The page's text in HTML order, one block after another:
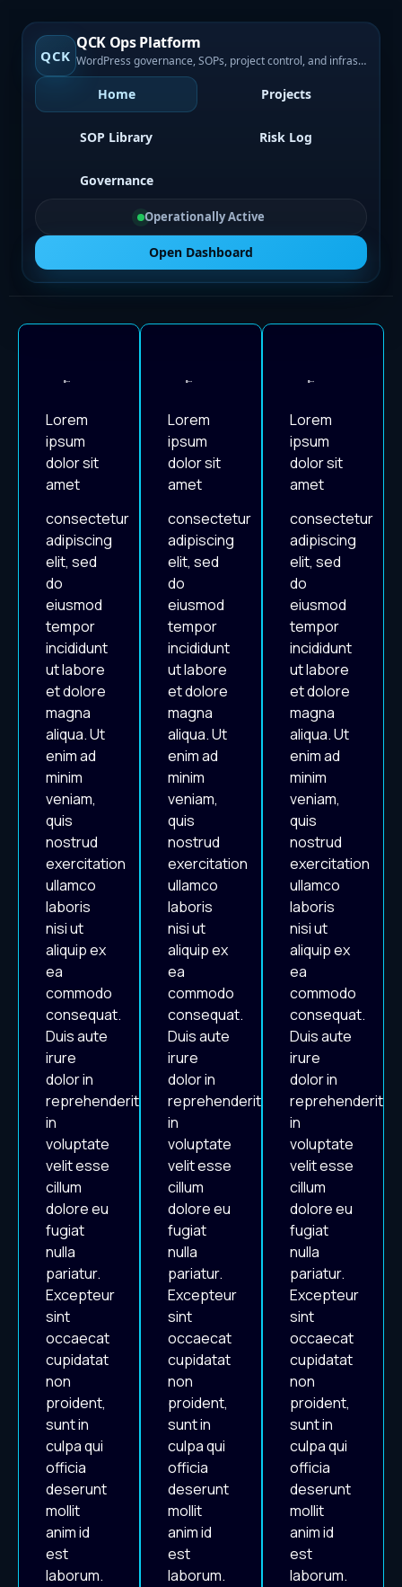
QCK
QCK Ops Platform
WordPress governance, SOPs, project control, and infrastructure visibility
Home Projects
SOP Library Risk Log
Governance
Operationally Active
Open Dashboard
Lorem
ipsum
dolor sit
amet
consectetur
adipiscing
elit, sed
do
eiusmod
tempor
incididunt
ut labore
et dolore
magna
aliqua. Ut
enim ad
minim
veniam,
quis
nostrud
exercitation
ullamco
laboris
nisi ut
aliquip ex
ea
commodo
consequat.
Duis aute
irure
dolor in
reprehenderit
in
voluptate
velit esse
cillum
dolore eu
fugiat
nulla
pariatur.
Excepteur
sint
occaecat
cupidatat
non
proident,
sunt in
culpa qui
officia
deserunt
mollit
anim id
est
laborum.
Lorem
ipsum
dolor sit
amet
consectetur
adipiscing
elit, sed
do
eiusmod
tempor
incididunt
ut labore
et dolore
magna
aliqua. Ut
enim ad
minim
veniam,
quis
nostrud
exercitation
ullamco
laboris
nisi ut
aliquip ex
ea
commodo
consequat.
Duis aute
irure
dolor in
reprehenderit
in
voluptate
velit esse
cillum
dolore eu
fugiat
nulla
pariatur.
Excepteur
sint
occaecat
cupidatat
non
proident,
sunt in
culpa qui
officia
deserunt
mollit
anim id
est
laborum.
Lorem
ipsum
dolor sit
amet
consectetur
adipiscing
elit, sed
do
eiusmod
tempor
incididunt
ut labore
et dolore
magna
aliqua. Ut
enim ad
minim
veniam,
quis
nostrud
exercitation
ullamco
laboris
nisi ut
aliquip ex
ea
commodo
consequat.
Duis aute
irure
dolor in
reprehenderit
in
voluptate
velit esse
cillum
dolore eu
fugiat
nulla
pariatur.
Excepteur
sint
occaecat
cupidatat
non
proident,
sunt in
culpa qui
officia
deserunt
mollit
anim id
est
laborum.